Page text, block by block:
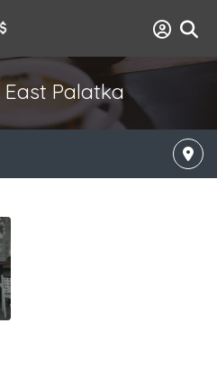
East Palatka